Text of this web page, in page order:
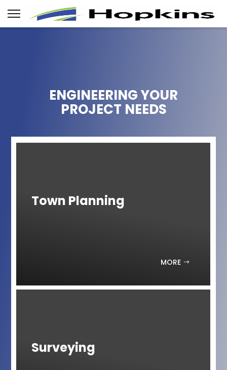
ENGINEERING YOUR
PROJECT NEEDS
Town Planning
MORE
Surveying